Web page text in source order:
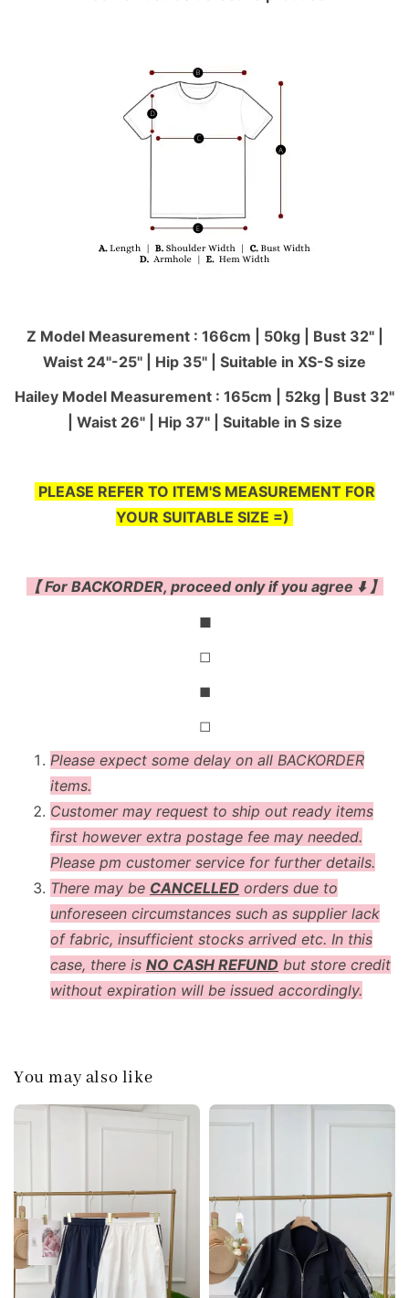
Z Model Measurement : 166cm | 50kg | Bust 32" |
Waist 24"-25'' | Hip 35" | Suitable in XS-S size
Hailey Model Measurement : 165cm | 52kg | Bust 32"
| Waist 26" | Hip 37" | Suitable in S size
PLEASE REFER TO ITEM'S MEASUREMENT FOR
YOUR SUITABLE SIZE =)
【 For BACKORDER, proceed only if you agree ⬇️ 】
◼
◻
◼
◻
Please expect some delay on all BACKORDER
items.
Customer may request to ship out ready items
first however extra postage fee may needed.
Please pm customer service for further details.
There may be CANCELLED orders due to
unforeseen circumstances such as supplier lack
of fabric, insufficient stocks arrived etc. In this
case, there is NO CASH REFUND but store credit
without expiration will be issued accordingly.
You may also like